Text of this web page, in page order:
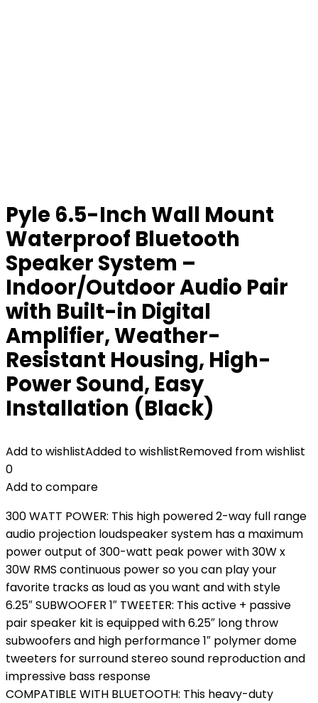
Pyle 6.5-Inch Wall Mount
Waterproof Bluetooth
Speaker System –
Indoor/Outdoor Audio Pair
with Built-in Digital
Amplifier, Weather-
Resistant Housing, High-
Power Sound, Easy
Installation (Black)
Add to wishlistAdded to wishlistRemoved from wishlist
0
Add to compare
300 WATT POWER: This high powered 2-way full range
audio projection loudspeaker system has a maximum
power output of 300-watt peak power with 30W x
30W RMS continuous power so you can play your
favorite tracks as loud as you want and with style
6.25″ SUBWOOFER 1″ TWEETER: This active + passive
pair speaker kit is equipped with 6.25″ long throw
subwoofers and high performance 1″ polymer dome
tweeters for surround stereo sound reproduction and
impressive bass response
COMPATIBLE WITH BLUETOOTH: This heavy-duty